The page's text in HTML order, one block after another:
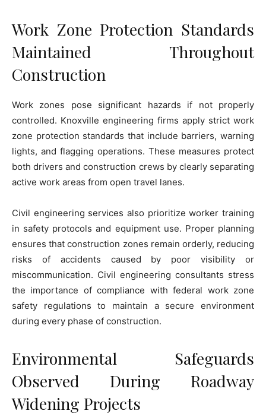
Work Zone Protection Standards
Maintained Throughout
Construction
Work zones pose significant hazards if not properly
controlled. Knoxville engineering firms apply strict work
zone protection standards that include barriers, warning
lights, and flagging operations. These measures protect
both drivers and construction crews by clearly separating
active work areas from open travel lanes.
Civil engineering services also prioritize worker training
in safety protocols and equipment use. Proper planning
ensures that construction zones remain orderly, reducing
risks of accidents caused by poor visibility or
miscommunication. Civil engineering consultants stress
the importance of compliance with federal work zone
safety regulations to maintain a secure environment
during every phase of construction.
Environmental Safeguards
Observed During Roadway
Widening Projects